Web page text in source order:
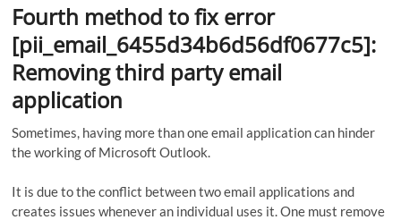
Fourth method to fix error
[pii_email_6455d34b6d56df0677c5]:
Removing third party email
application
Sometimes, having more than one email application can hinder
the working of Microsoft Outlook.
It is due to the conflict between two email applications and
creates issues whenever an individual uses it. One must remove